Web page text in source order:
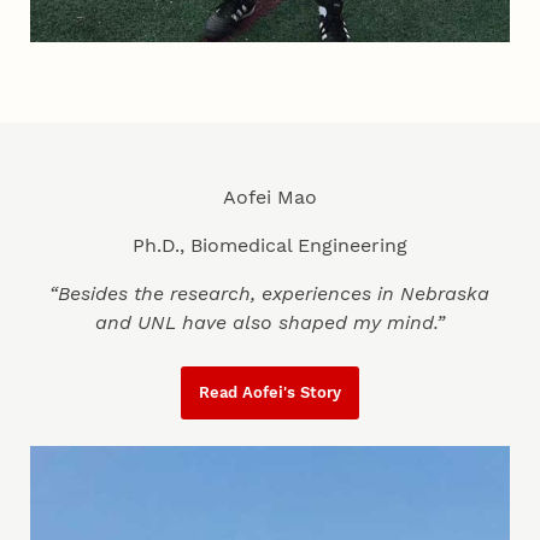
Aofei Mao
Ph.D., Biomedical Engineering
“Besides the research, experiences in Nebraska
and UNL have also shaped my mind.”
Read Aofei's Story